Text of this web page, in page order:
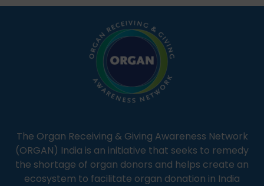
simple, accessible language—covering disease […]
The Organ Receiving & Giving Awareness Network
(ORGAN) India is an initiative that seeks to remedy
the shortage of organ donors and helps create an
ecosystem to facilitate organ donation in India